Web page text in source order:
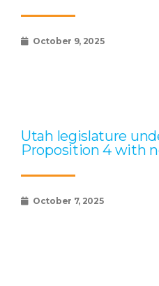
October 9, 2025
Utah legislature
Proposition 4 with
October 7, 2025